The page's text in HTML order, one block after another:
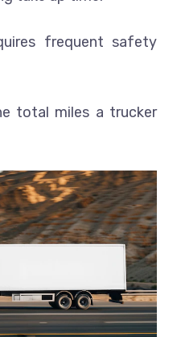
frequent safety
total miles a trucker